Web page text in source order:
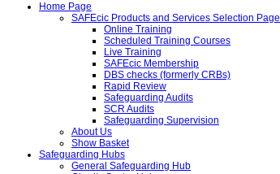
Home Page
SAFEcic Products and Services Selection Page
Online Training
Scheduled Training Courses
Live Training
SAFEcic Membership
DBS checks (formerly CRBs)
Rapid Review
Safeguarding Audits
SCR Audits
Safeguarding Supervision
About Us
Show Basket
Safeguarding Hubs
General Safeguarding Hub